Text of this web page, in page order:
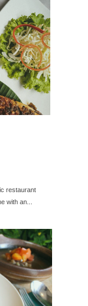
restaurant
with an...